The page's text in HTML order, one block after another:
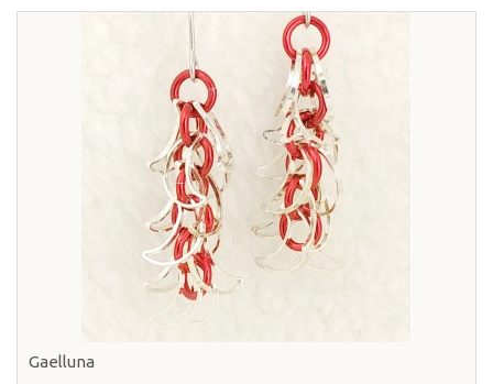
Gaelluna